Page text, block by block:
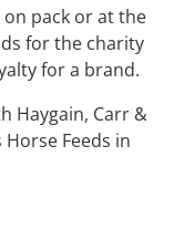
pack or at the
for the charity
for a brand.
Haygain, Carr &
Feeds in